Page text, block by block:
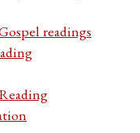
readings